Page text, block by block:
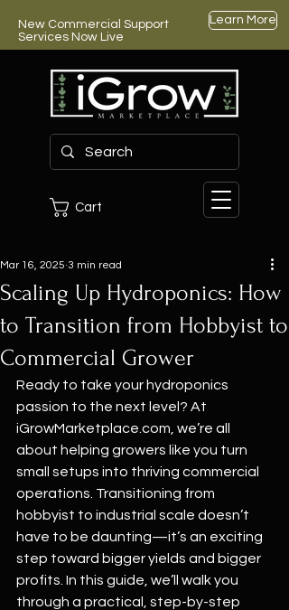
New Commercial Support
Services Now Live
Learn More
Cart
Scaling Up Hydroponics: How
to Transition from Hobbyist to
Commercial Grower
Mar 16, 2025 3 min read
Ready to take your hydroponics
passion to the next level? At
iGrowMarketplace.com , we’re all
about helping growers like you turn
small setups into thriving commercial
operations. Transitioning from
hobbyist to industrial scale doesn’t
have to be daunting—it’s an exciting
step toward bigger yields and bigger
profits. In this guide, we’ll walk you
through a practical, step-by-step